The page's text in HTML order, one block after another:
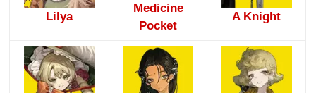
Lilya
Medicine
Pocket
A Knight